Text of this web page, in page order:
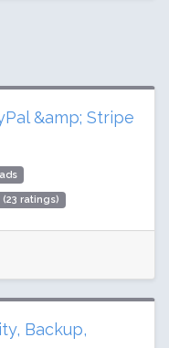
&amp; Stripe
ratings)
Backup,